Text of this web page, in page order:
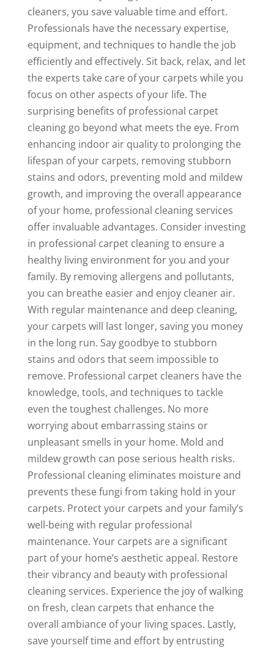
cleaners, you save valuable time and effort.
Professionals have the necessary expertise,
equipment, and techniques to handle the job
efficiently and effectively. Sit back, relax, and let
the experts take care of your carpets while you
focus on other aspects of your life. The
surprising benefits of professional carpet
cleaning go beyond what meets the eye. From
enhancing indoor air quality to prolonging the
lifespan of your carpets, removing stubborn
stains and odors, preventing mold and mildew
growth, and improving the overall appearance
of your home, professional cleaning services
offer invaluable advantages. Consider investing
in professional carpet cleaning to ensure a
healthy living environment for you and your
family. By removing allergens and pollutants,
you can breathe easier and enjoy cleaner air.
With regular maintenance and deep cleaning,
your carpets will last longer, saving you money
in the long run. Say goodbye to stubborn
stains and odors that seem impossible to
remove. Professional carpet cleaners have the
knowledge, tools, and techniques to tackle
even the toughest challenges. No more
worrying about embarrassing stains or
unpleasant smells in your home. Mold and
mildew growth can pose serious health risks.
Professional cleaning eliminates moisture and
prevents these fungi from taking hold in your
carpets. Protect your carpets and your family’s
well-being with regular professional
maintenance. Your carpets are a significant
part of your home’s aesthetic appeal. Restore
their vibrancy and beauty with professional
cleaning services. Experience the joy of walking
on fresh, clean carpets that enhance the
overall ambiance of your living spaces. Lastly,
save yourself time and effort by entrusting